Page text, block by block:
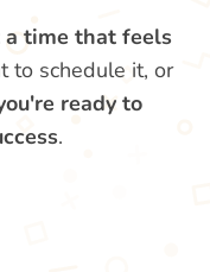
a time that feels
to schedule it, or
ready to
.